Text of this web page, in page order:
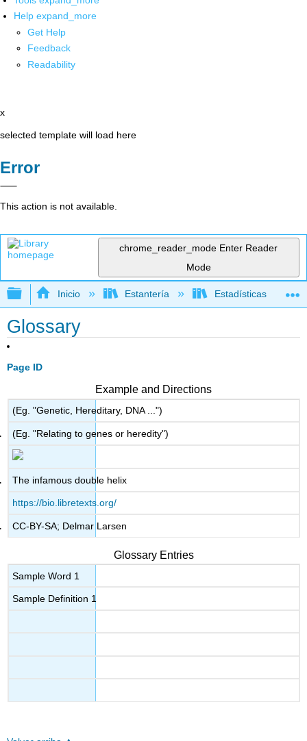
Help expand_more
Get Help
Feedback
Readability
x
selected template will load here
Error
This action is not available.
chrome_reader_mode Enter Reader
Mode
Expandir/contraer jerarquía global
Inicio Estantería Estadísticas
Glossary
Page ID
Example and Directions
(Eg. "Genetic, Hereditary, DNA ...")
(Eg. "Relating to genes or heredity")
The infamous double helix
https://bio.libretexts.org/
CC-BY-SA; Delmar Larsen
Glossary Entries
Sample Word 1
Sample Definition 1